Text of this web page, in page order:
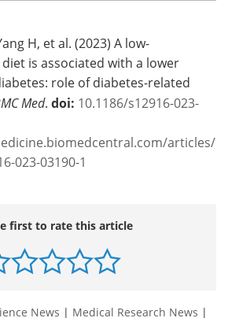
H, et al. (2023) A low-
is associated with a lower
role of diabetes-related
Med. doi: 10.1186/s12916-023-
articles/
023-03190-1
first to rate this article
News | Medical Research News |